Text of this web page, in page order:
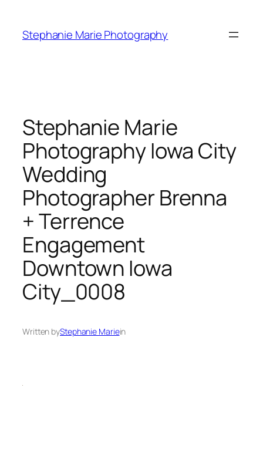
content
Stephanie Marie Photography
Stephanie Marie
Photography Iowa City
Wedding
Photographer Brenna
+ Terrence
Engagement
Downtown Iowa
City_0008
Written byStephanie Mariein